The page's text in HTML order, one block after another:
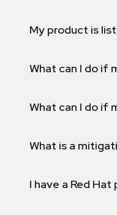
My product is
What can I do if
What can I do if
What is a
I have a Red